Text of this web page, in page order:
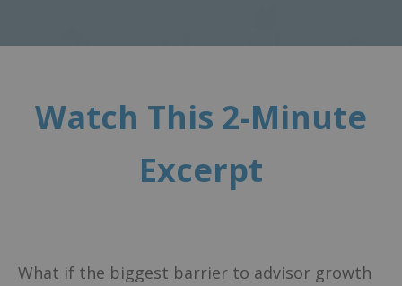
Watch This 2-Minute
Excerpt
What if the biggest barrier to advisor growth